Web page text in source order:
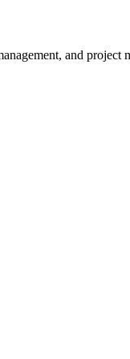
and project